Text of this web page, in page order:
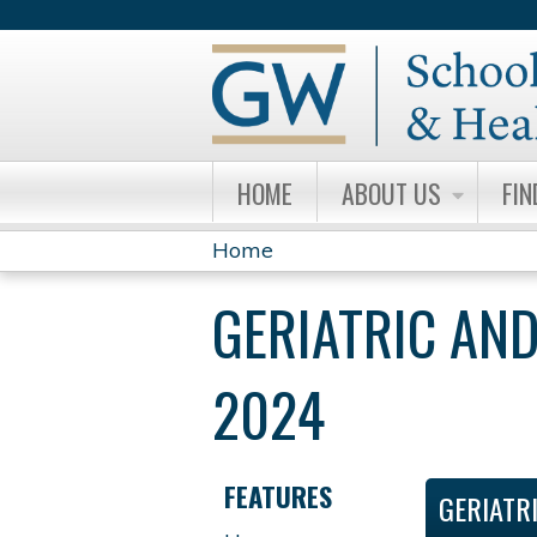
HOME ABOUT US
YOU
ARE
HERE
Home
GERIATRIC
2024
FEATURES